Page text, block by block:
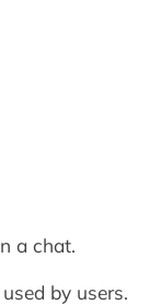
a chat.
by users.